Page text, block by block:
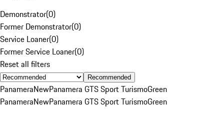
Demonstrator(0)
Former Demonstrator(0)
Service Loaner(0)
Former Service Loaner(0)
Reset all filters
Recommended
PanameraNewPanamera GTS Sport TurismoGreen
PanameraNewPanamera GTS Sport TurismoGreen